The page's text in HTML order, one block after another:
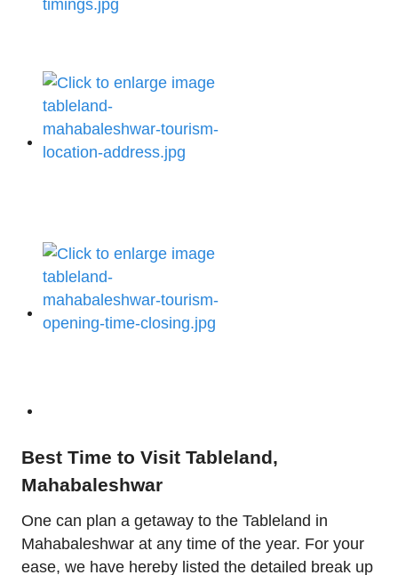
Best Time to Visit Tableland,
Mahabaleshwar
One can plan a getaway to the Tableland in
Mahabaleshwar at any time of the year. For your
ease, we have hereby listed the detailed break up